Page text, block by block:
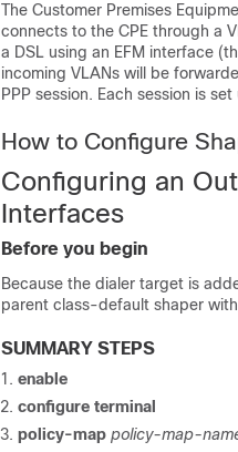
The Customer Premises
connects to the CPE through a
a DSL using an EFM interface
incoming VLANs will be
PPP session. Each session is
How to Configure
Configuring an
Interfaces
Before you begin
Because the dialer target is
parent class-default shaper
SUMMARY STEPS
enable
configure terminal
policy-map policy-map-